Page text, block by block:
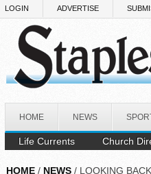
LOGIN ADVERTISE
HOME NEWS
Life Currents Church
HOME / NEWS / LOOKING